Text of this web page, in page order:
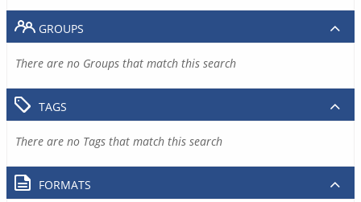
GROUPS
There are no Groups that match this search
TAGS
There are no Tags that match this search
FORMATS